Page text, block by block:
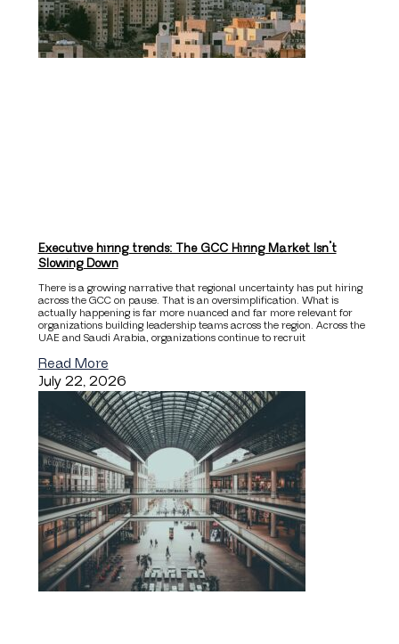
Executive hiring trends: The GCC Hiring Market Isn’t
Slowing Down
There is a growing narrative that regional uncertainty has put hiring
across the GCC on pause. That is an oversimplification. What is
actually happening is far more nuanced and far more relevant for
organizations building leadership teams across the region. Across the
UAE and Saudi Arabia, organizations continue to recruit
Read More
July 22, 2026